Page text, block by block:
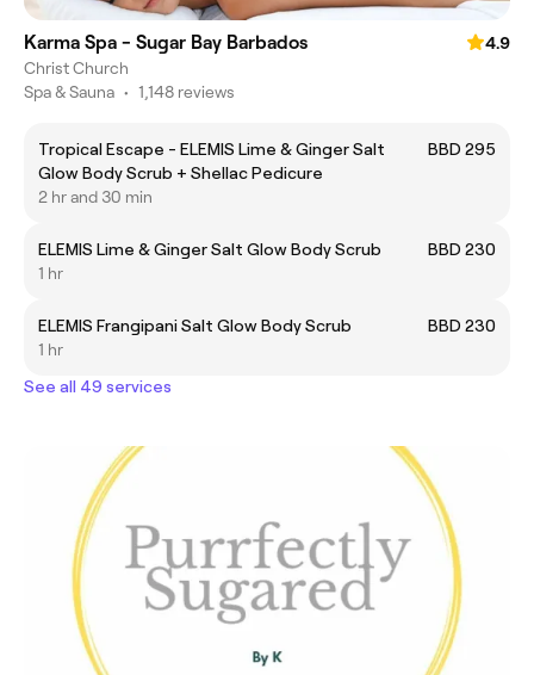
Karma Spa - Sugar Bay Barbados
4.9
Christ Church
Spa & Sauna • 1,148 reviews
Tropical Escape - ELEMIS Lime & Ginger Salt
Glow Body Scrub + Shellac Pedicure
BBD 295
2 hr and 30 min
ELEMIS Lime & Ginger Salt Glow Body Scrub
BBD 230
1 hr
ELEMIS Frangipani Salt Glow Body Scrub
BBD 230
1 hr
See all 49 services